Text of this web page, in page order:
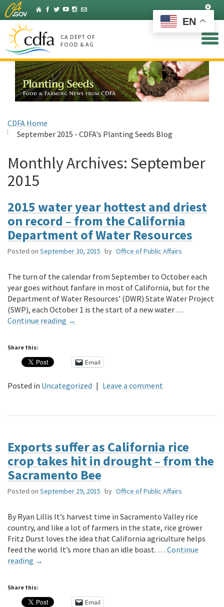
Skip
to
Main
Content
HomeFacebook
Twitter
YouTubeInstagram
Listserv
CA DEPT OF
FOOD & AG
CDFA Home
September 2015 - CDFA's Planting Seeds Blog
Monthly Archives: September
2015
2015 water year hottest and driest
on record – from the California
Department of Water Resources
Posted on September 30, 2015 by Office of Public Affairs
The turn of the calendar from September to October each
year goes without fanfare in most of California, but for the
Department of Water Resources’ (DWR) State Water Project
(SWP), each October 1 is the start of a new water …
Continue reading →
Share this:
Email
Posted in Uncategorized | Leave a comment
Exports suffer as California rice
crop takes hit in drought – from the
Sacramento Bee
Posted on September 29, 2015 by Office of Public Affairs
By Ryan Lillis It’s harvest time in Sacramento Valley rice
country, and like a lot of farmers in the state, rice grower
Fritz Durst loves the idea that California agriculture helps
feed the world. It’s more than an idle boast. … Continue
reading →
Share this:
Email
EN